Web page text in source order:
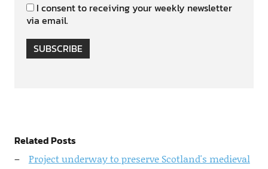
I consent to receiving your weekly newsletter
via email.
SUBSCRIBE
Related Posts
Project underway to preserve Scotland's medieval